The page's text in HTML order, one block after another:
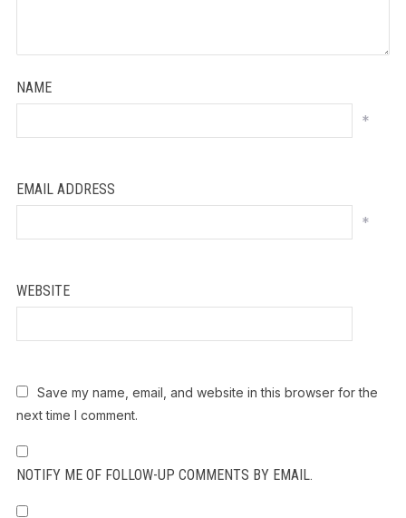
NAME
*
EMAIL ADDRESS
*
WEBSITE
Save my name, email, and website in this browser for the
next time I comment.
NOTIFY ME OF FOLLOW-UP COMMENTS BY EMAIL.